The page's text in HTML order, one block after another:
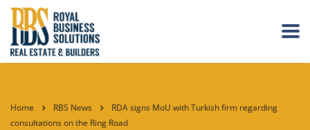
Home RBS News
RDA signs MoU with Turkish firm regarding
consultations on the Ring Road